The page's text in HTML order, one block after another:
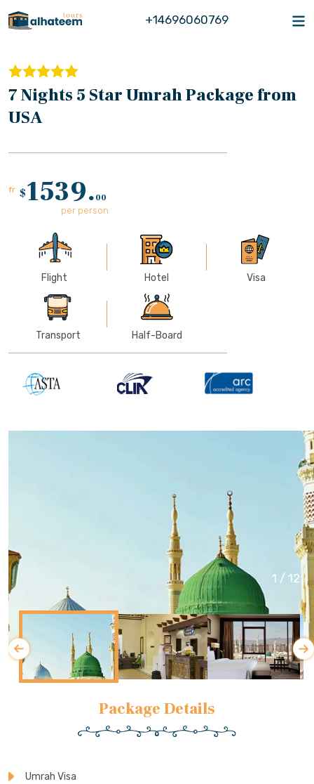
+14696060769
7 Nights 5 Star Umrah Package from
USA
fr $1539. 00
per person
Flight Hotel Visa
Transport Half-Board
1 / 12
Package Details
Umrah Visa